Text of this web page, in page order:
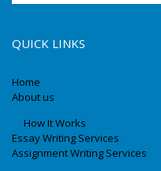
QUICK LINKS
Home
About us
How It Works
Essay Writing Services
Assignment Writing Services